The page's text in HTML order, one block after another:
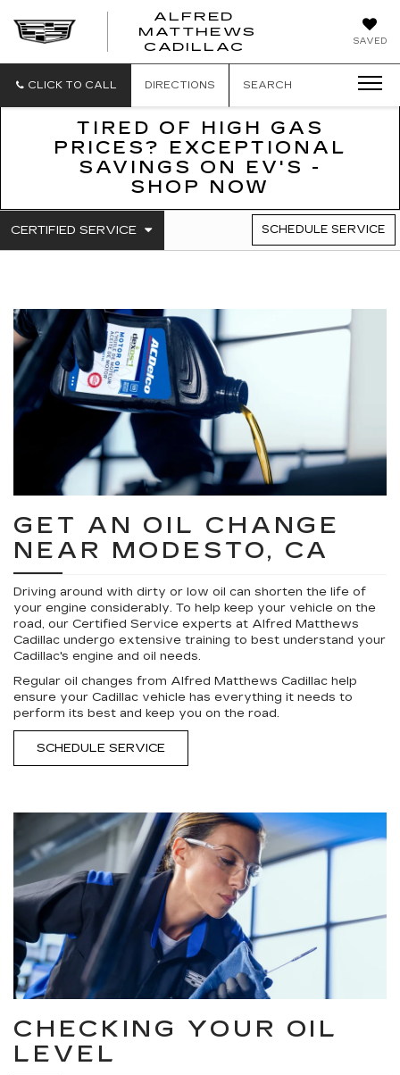
SAVED
ALFRED
MATTHEWS
CADILLAC
ALFRED
CLICK TO CALL DIRECTIONS SEARCH
TIRED OF HIGH GAS
PRICES? EXCEPTIONAL
SAVINGS ON EV'S -
SHOP NOW
SERVICE
CERTIFIED SERVICE
.
TO
CONTENT
SCHEDULE SERVICE
GET AN OIL CHANGE
NEAR MODESTO, CA
Driving around with dirty or low oil can shorten the life of
your engine considerably. To help keep your vehicle on the
road, our Certified Service experts at Alfred Matthews
Cadillac undergo extensive training to best understand your
Cadillac's engine and oil needs.
Regular oil changes from Alfred Matthews Cadillac help
ensure your Cadillac vehicle has everything it needs to
perform its best and keep you on the road.
SCHEDULE SERVICE
CHECKING YOUR OIL
LEVEL